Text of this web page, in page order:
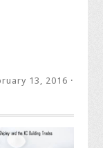
13, 2016 ·